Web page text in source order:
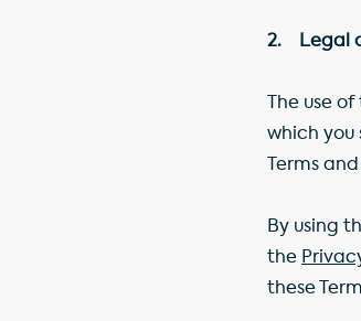
2. Legal
The use
which you
Terms
By using
the
these